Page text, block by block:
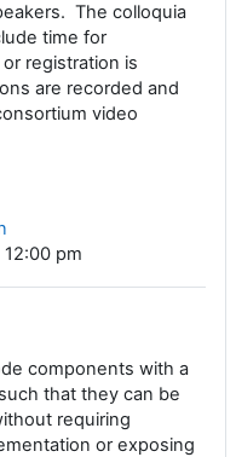
The colloquia
time for
registration is
are recorded and
video
pm
components with a
that they can be
requiring
or exposing